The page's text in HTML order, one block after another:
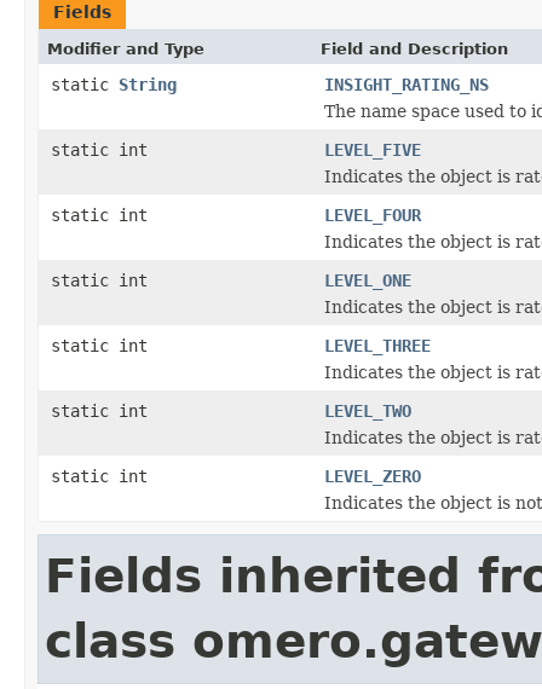
Fields
Modifier and Type Field and Description
static String
INSIGHT_RATING_NS
The name space used to
static int
LEVEL_FIVE
Indicates the object is
static int
LEVEL_FOUR
Indicates the object is
static int
LEVEL_ONE
Indicates the object is
static int
LEVEL_THREE
Indicates the object is
static int
LEVEL_TWO
Indicates the object is
static int
LEVEL_ZERO
Indicates the object is
Fields inherited
class